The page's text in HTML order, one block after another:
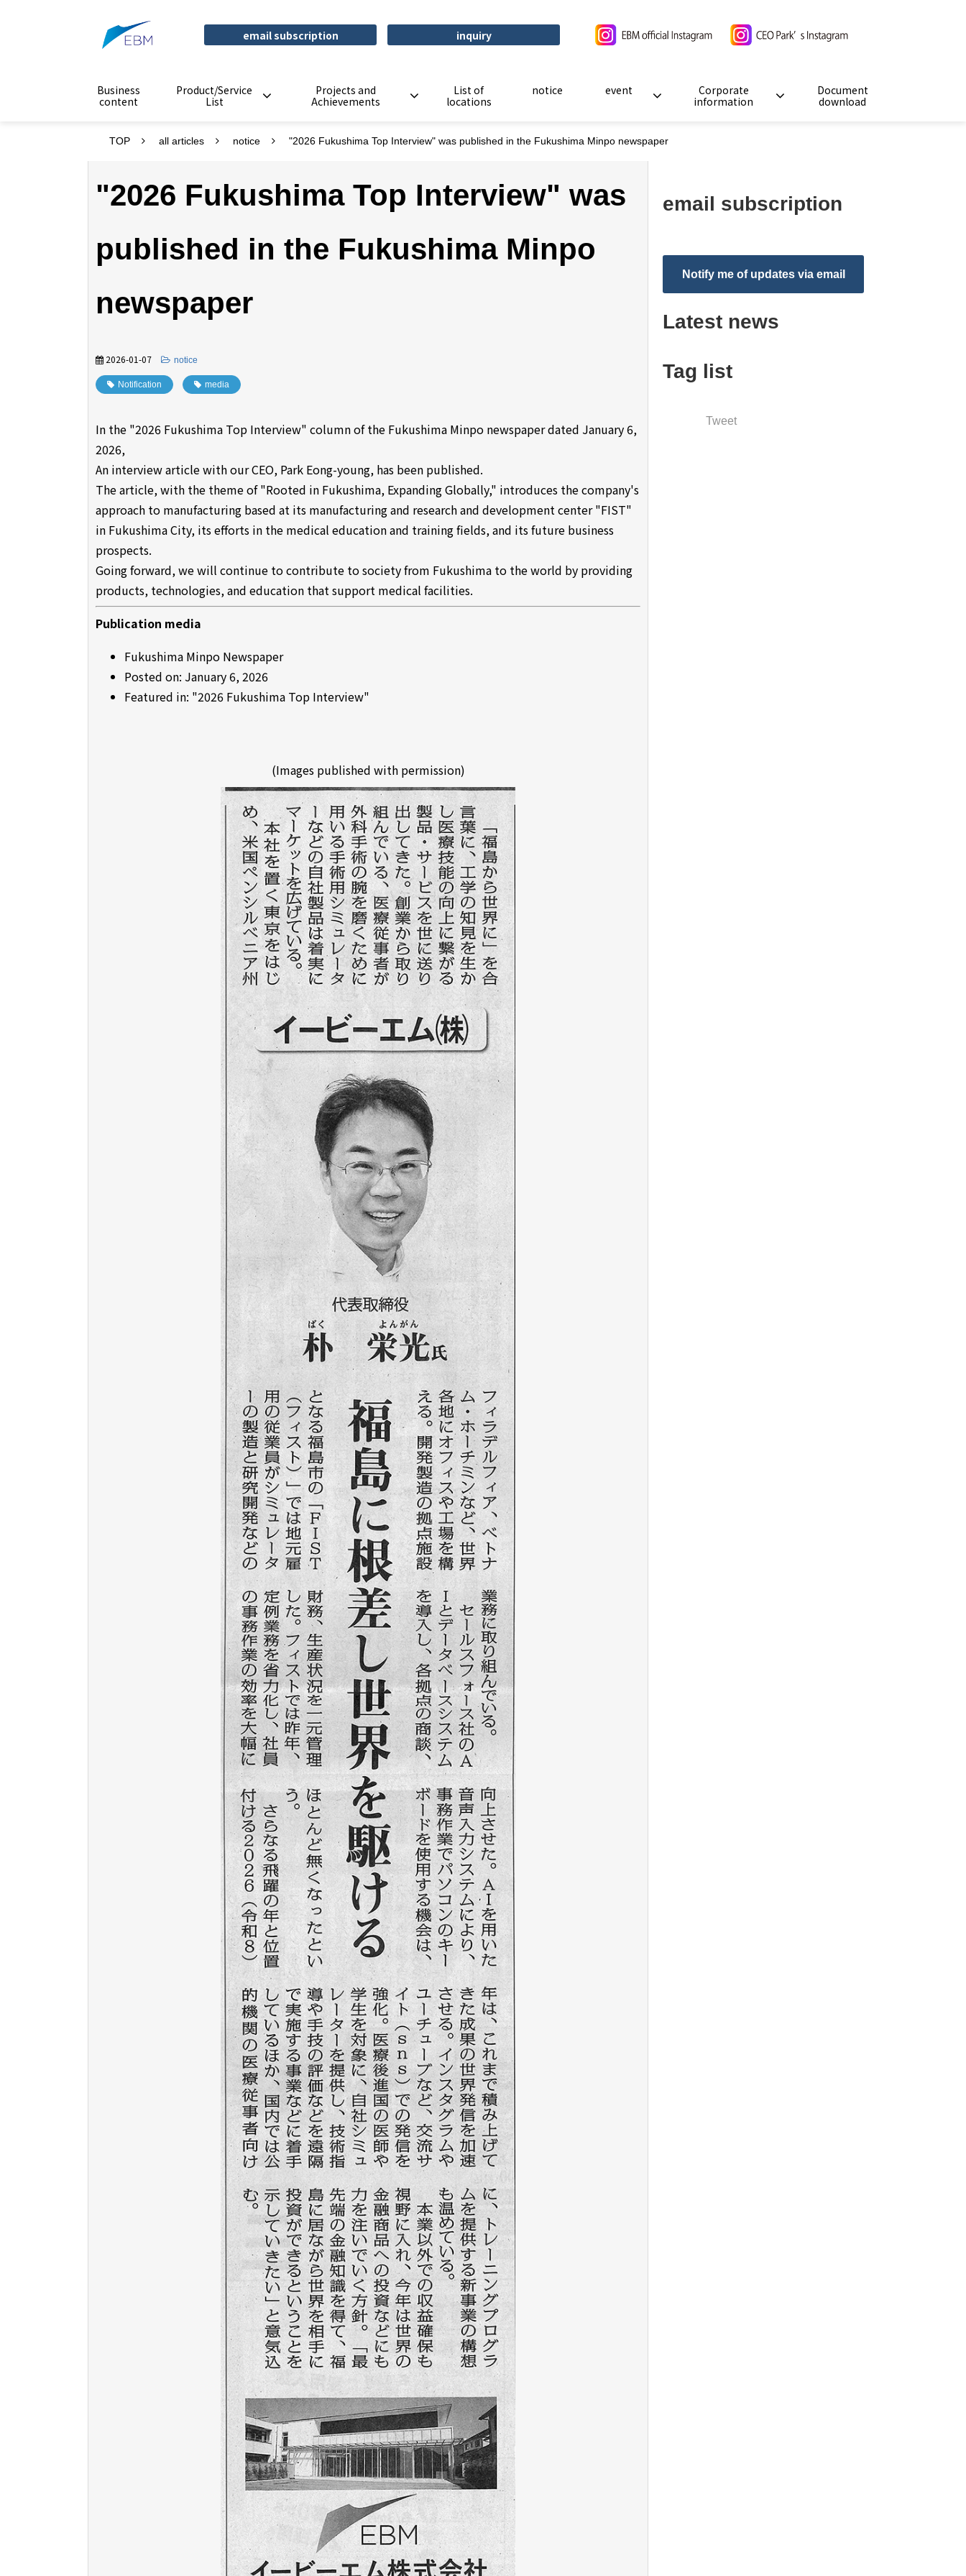
email subscription inquiry
Business
content
Product/Service
List
Projects and
Achievements
List of
locations
notice event
Corporate
information
Document
download
TOP all articles notice "2026 Fukushima Top Interview" was published in the Fukushima Minpo newspaper
"2026 Fukushima Top Interview" was
published in the Fukushima Minpo
newspaper
2026-01-07 notice
Notification media
In the "2026 Fukushima Top Interview" column of the Fukushima Minpo newspaper dated January 6,
2026,
An interview article with our CEO, Park Eong-young, has been published.
The article, with the theme of "Rooted in Fukushima, Expanding Globally," introduces the company's
approach to manufacturing based at its manufacturing and research and development center "FIST"
in Fukushima City, its efforts in the medical education and training fields, and its future business
prospects.
Going forward, we will continue to contribute to society from Fukushima to the world by providing
products, technologies, and education that support medical facilities.
Publication media
Fukushima Minpo Newspaper
Posted on: January 6, 2026
Featured in: "2026 Fukushima Top Interview"
(Images published with permission)
email subscription
Notify me of updates via email
Latest news
Tag list
Tweet